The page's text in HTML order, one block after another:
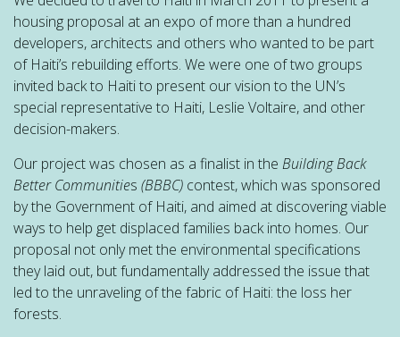
Initiatives
Presentations
housing proposal at an expo of more than a hundred
developers, architects and others who wanted to be part
of Haiti’s rebuilding efforts. We were one of two groups
invited back to Haiti to present our vision to the UN’s
special representative to Haiti, Leslie Voltaire, and other
decision-makers.
Our project was chosen as a finalist in the Building Back
Better Communities (BBBC) contest, which was sponsored
by the Government of Haiti, and aimed at discovering viable
ways to help get displaced families back into homes. Our
proposal not only met the environmental specifications
they laid out, but fundamentally addressed the issue that
led to the unraveling of the fabric of Haiti: the loss her
forests.